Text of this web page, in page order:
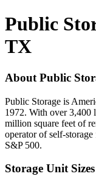
Public
TX
About Public
Public Storage is
1972. With over 3,400
million square feet of
operator of self-
S&P 500.
Storage Unit